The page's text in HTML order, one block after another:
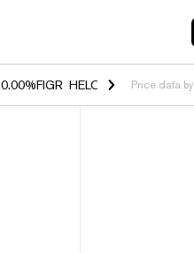
0.00%FIGR_HELOC $1.035 0.20%
Price data by